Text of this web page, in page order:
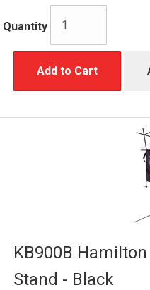
Quantity
Add to Cart
KB900B
Stand - Black